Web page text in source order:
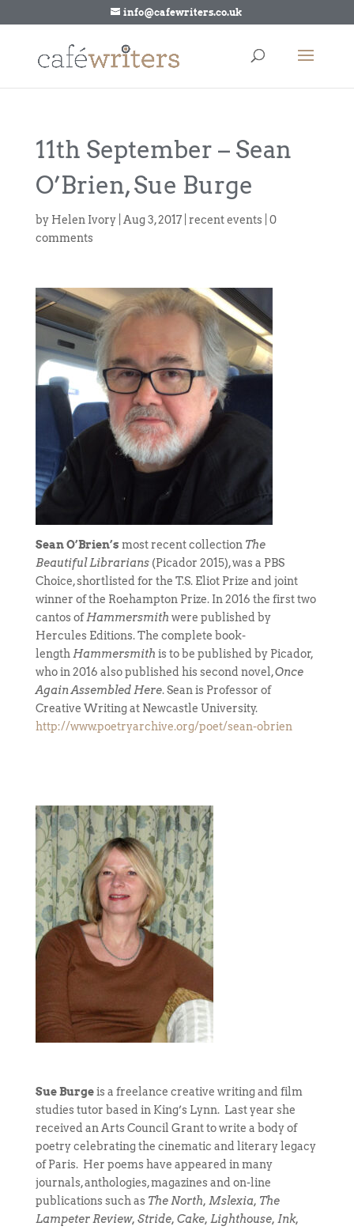
info@cafewriters.co.uk
11th September – Sean
O’Brien, Sue Burge
by Helen Ivory| Aug 3, 2017| recent events| 0
comments
Sean O’Brien’s most recent collection The
Beautiful Librarians(Picador 2015), was a PBS
Choice, shortlisted for the T.S. Eliot Prize and joint
winner of the Roehampton Prize. In 2016 the first two
cantos ofHammersmith were published by
Hercules Editions. The complete book-
length Hammersmith is to be published by Picador,
who in 2016 also published his second novel,Once
Again Assembled Here. Sean is Professor of
Creative Writing at Newcastle University.
http://www.poetryarchive.org/poet/sean-obrien
Sue Burgeis a freelance creative writing and film
studies tutor based in King’s Lynn. Last year she
received an Arts Council Grant to write a body of
poetry celebrating the cinematic and literary legacy
of Paris. Her poems have appeared in many
journals, anthologies, magazines and on-line
publications such as The North, Mslexia, The
Lampeter Review, Stride, Cake, Lighthouse, Ink,